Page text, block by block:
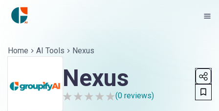
Home AI Tools Nexus
Nexus
(0 reviews)